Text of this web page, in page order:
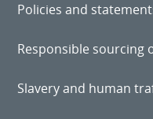
Policies and
Responsible sourcing
Slavery and human